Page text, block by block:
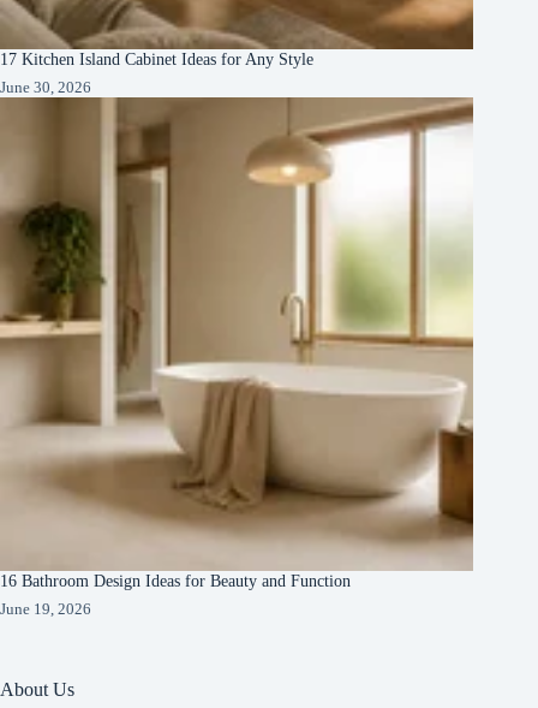
17 Kitchen Island Cabinet Ideas for Any Style
June 30, 2026
16 Bathroom Design Ideas for Beauty and Function
June 19, 2026
About Us